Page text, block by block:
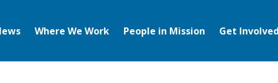
Where We Work People in Mission Get Involved